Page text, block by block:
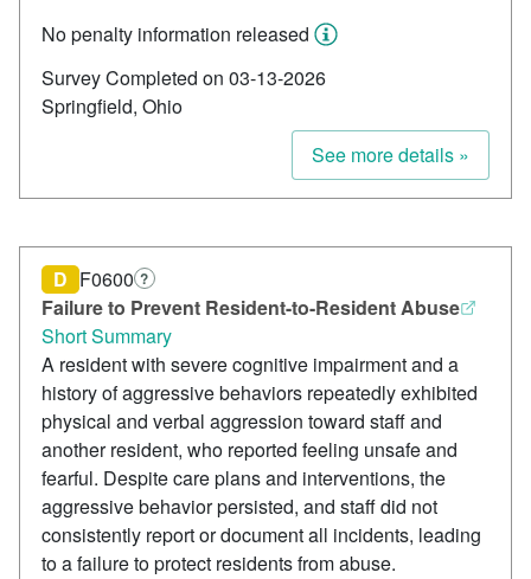
No penalty information released
Survey Completed on 03-13-2026
Springfield, Ohio
See more details »
Failure to Prevent Resident-to-Resident Abuse
D F0600 ?
Short Summary
A resident with severe cognitive impairment and a
history of aggressive behaviors repeatedly exhibited
physical and verbal aggression toward staff and
another resident, who reported feeling unsafe and
fearful. Despite care plans and interventions, the
aggressive behavior persisted, and staff did not
consistently report or document all incidents, leading
to a failure to protect residents from abuse.